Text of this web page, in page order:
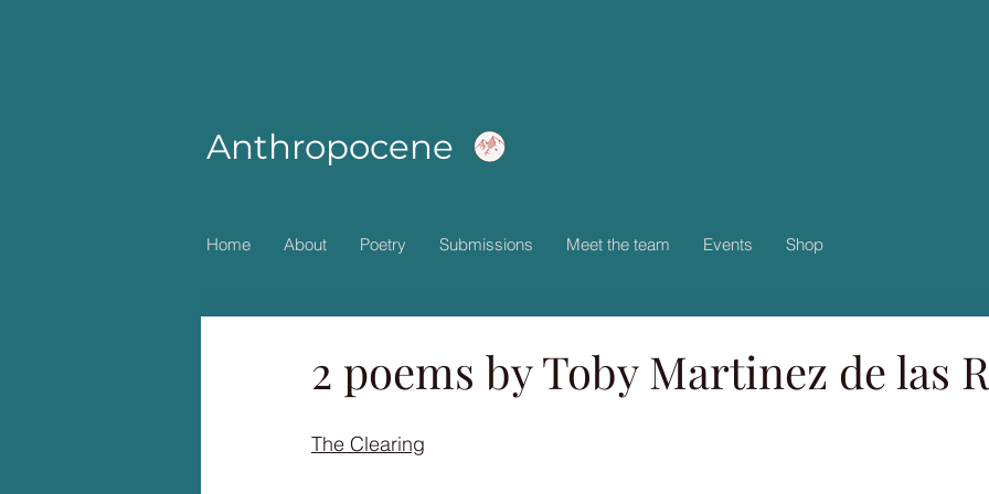
Anthropocene
Home About Poetry Submissions Meet the team Events Shop
2 poems by Toby Martinez de las
The Clearing